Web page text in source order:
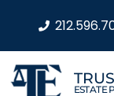
ESTATE